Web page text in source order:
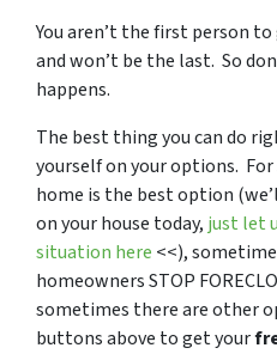
You aren’t the first person
and won’t be the last. So
happens.
The best thing you can do
yourself on your options.
home is the best option
on your house today, just let
situation here <<),
homeowners STOP
sometimes there are other
buttons above to get your